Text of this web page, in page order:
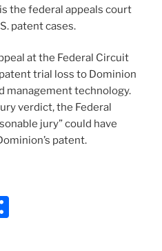
the federal appeals court
patent cases.
at the Federal Circuit
trial loss to Dominion
management technology.
verdict, the Federal
jury” could have
patent.